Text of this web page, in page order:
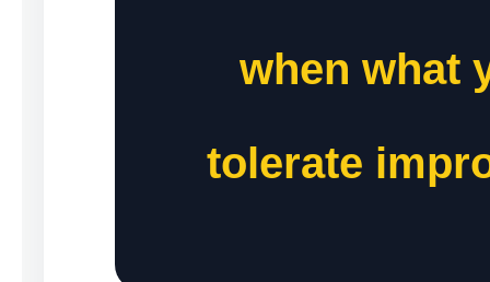
when what
tolerate